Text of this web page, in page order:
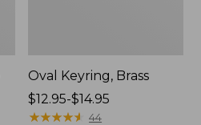
Oval Keyring, Brass
Price
range
$12.95-$14.95
★★★★★
★★★★★ 44